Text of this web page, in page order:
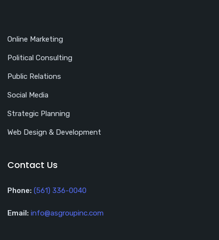
Online Marketing
Political Consulting
Public Relations
Social Media
Strategic Planning
Web Design & Development
Contact Us
Phone: (561) 336-0040
Email: info@asgroupinc.com